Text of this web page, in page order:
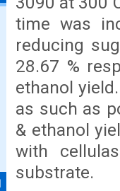
time was
reducing
28.67 %
ethanol
as such as
& ethanol
with
substrate.